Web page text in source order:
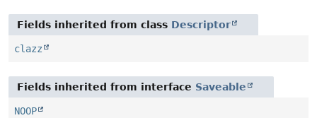
Fields inherited from class Descriptor
clazz
Fields inherited from interface Saveable
NOOP